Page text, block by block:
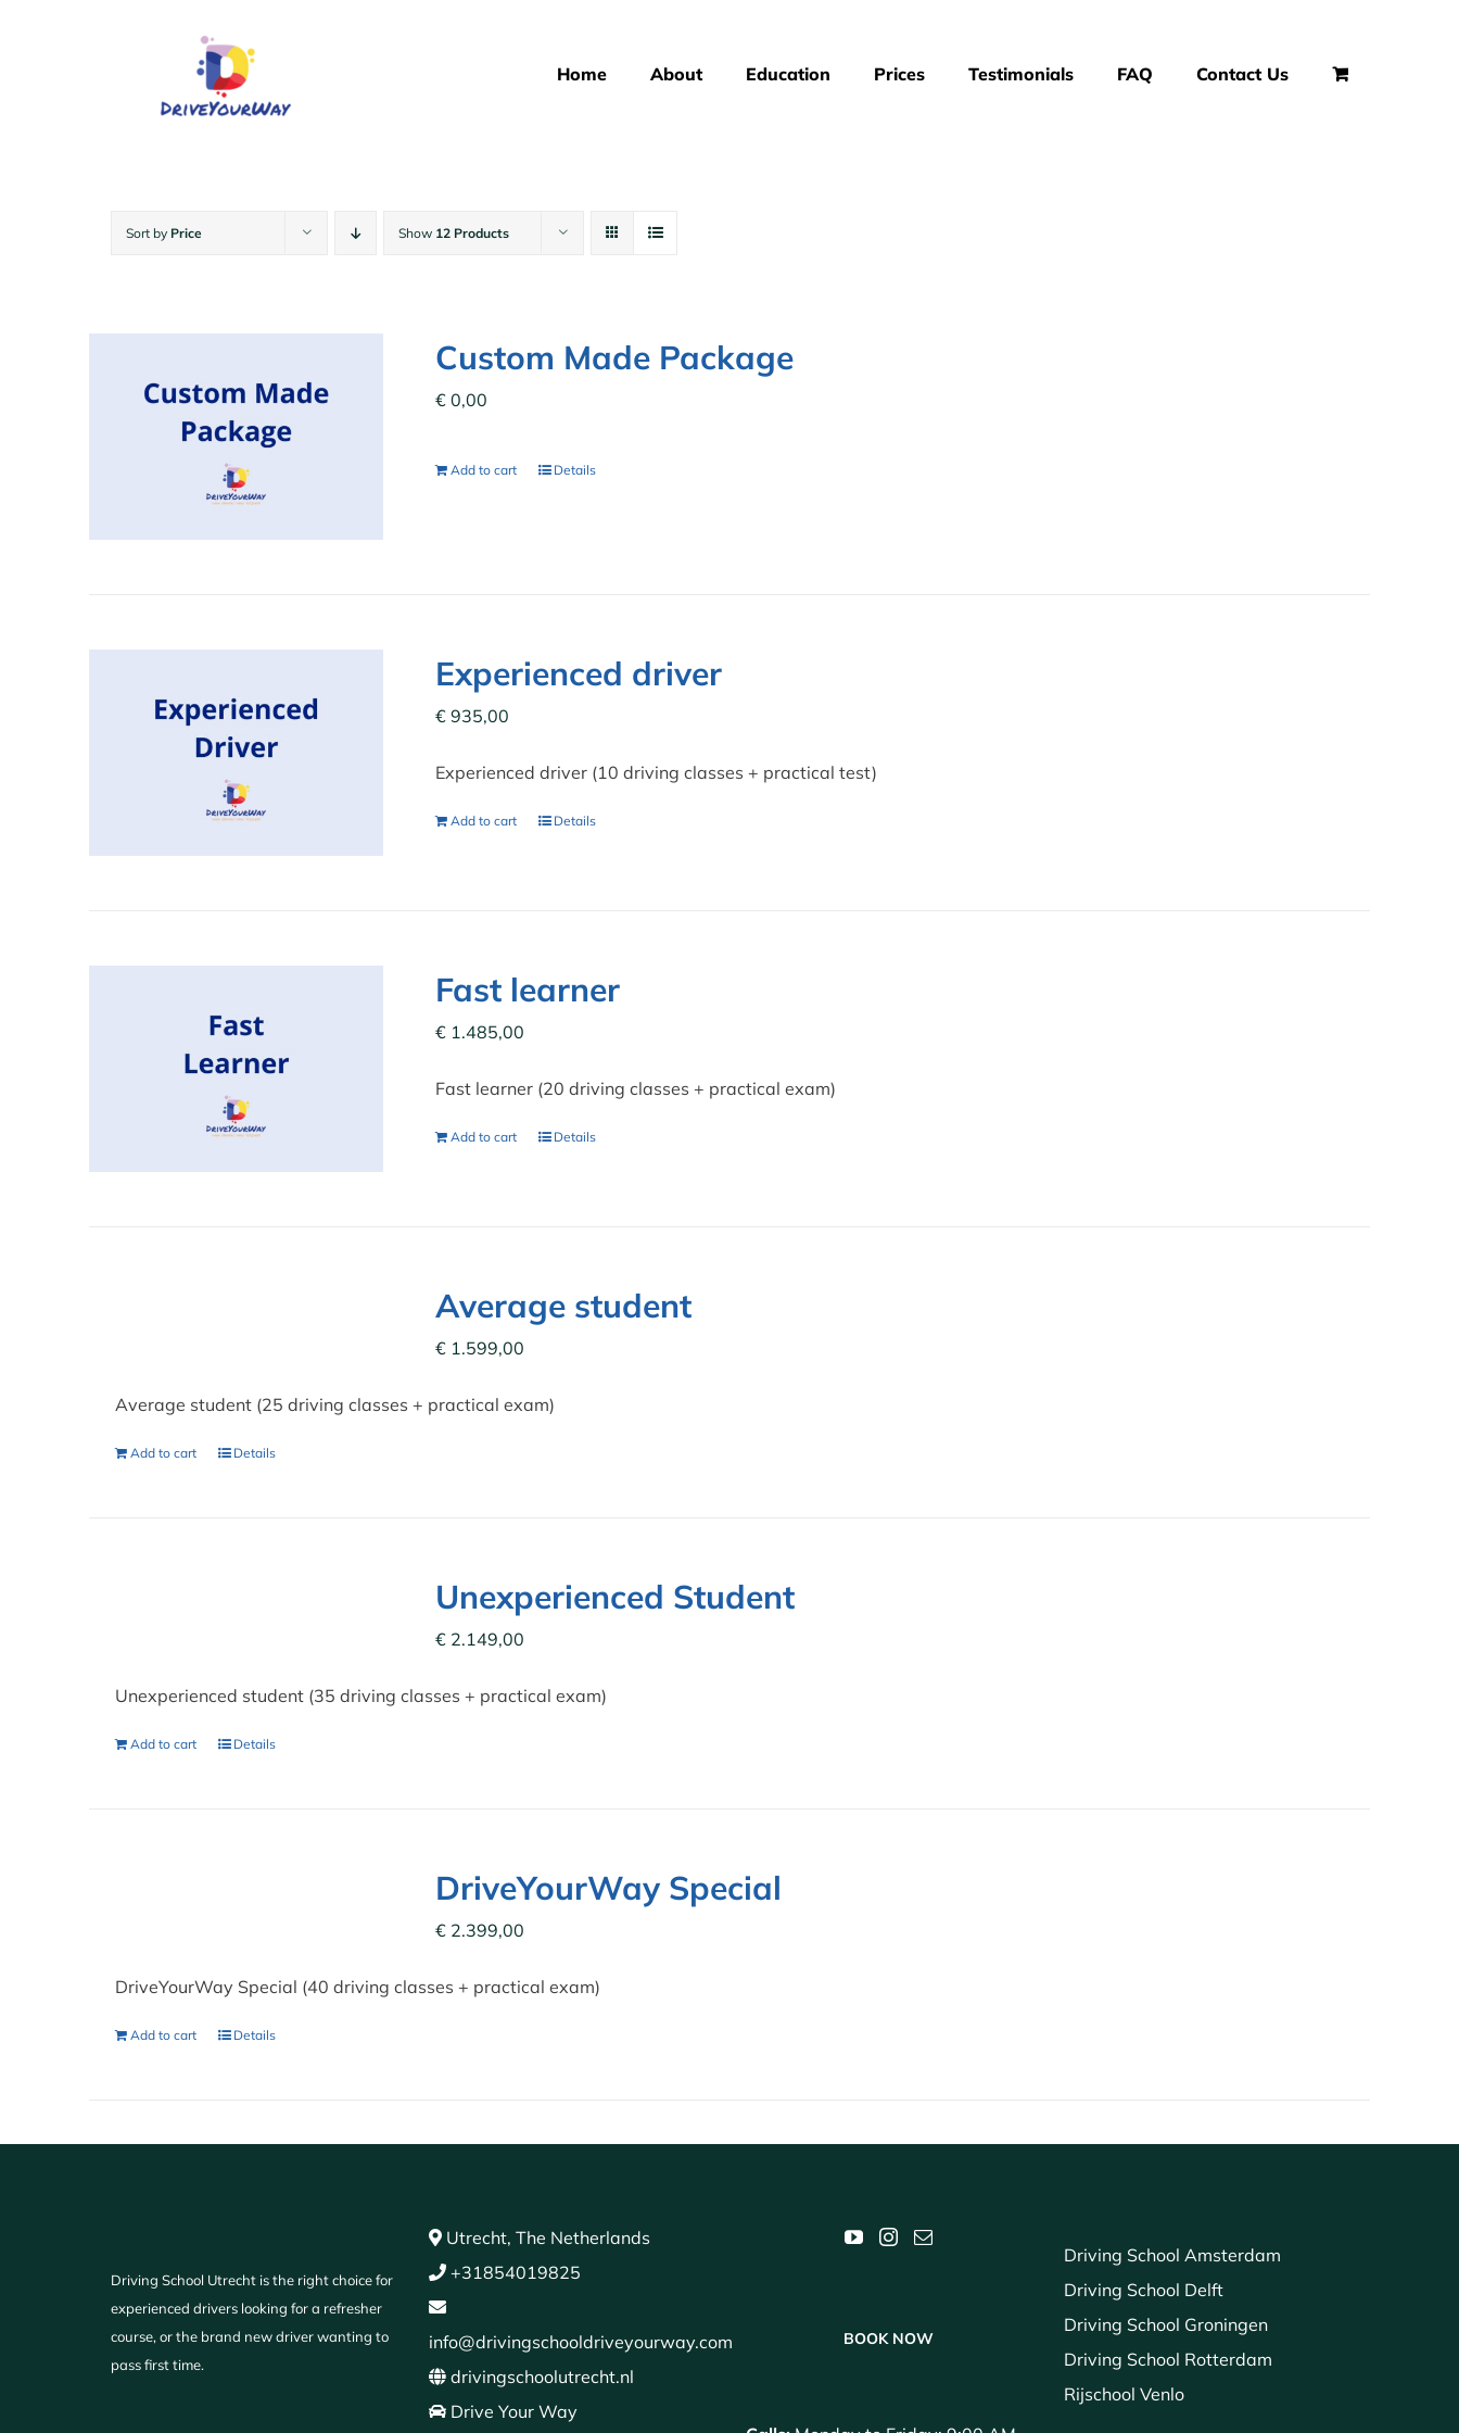
Home About Education Prices Testimonials FAQ Contact Us
Sort by Price Show 12 Products
Custom Made Package
€0,00
Add to cart Details
Experienced driver
€935,00
Experienced driver (10 driving classes + practical test)
Add to cart Details
Fast learner
€1.485,00
Fast learner (20 driving classes + practical exam)
Add to cart Details
Average student
€1.599,00
Average student (25 driving classes + practical exam)
Add to cart Details
Unexperienced Student
€2.149,00
Unexperienced student (35 driving classes + practical exam)
Add to cart Details
DriveYourWay Special
€2.399,00
DriveYourWay Special (40 driving classes + practical exam)
Add to cart Details
Driving School Utrecht is the right choice for
experienced drivers looking for a refresher
course, or the brand new driver wanting to
pass first time.
Utrecht, The Netherlands
+31854019825
info@drivingschooldriveyourway.com
drivingschoolutrecht.nl
Drive Your Way
BOOK NOW
Driving School Amsterdam
Driving School Delft
Driving School Groningen
Driving School Rotterdam
Rijschool Venlo